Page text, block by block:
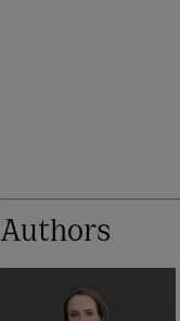
Authors